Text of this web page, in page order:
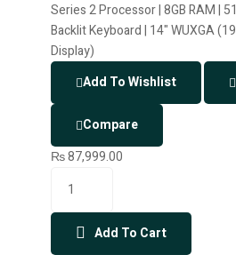
Add To Wishlist
Compare
₨87,999.00
Add To Cart